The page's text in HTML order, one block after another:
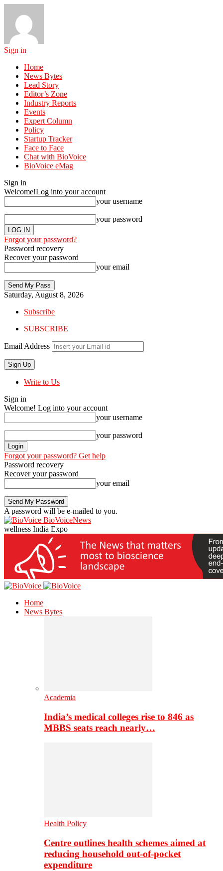
Sign in
Home
News Bytes
Lead Story
Editor’s Zone
Industry Reports
Events
Expert Column
Policy
Startup Tracker
Face to Face
Chat with BioVoice
BioVoice eMag
Sign in
Welcome!Log into your account
your username
your password
Forgot your password?
Password recovery
Recover your password
your email
Saturday, August 8, 2026
Subscribe
SUBSCRIBE
Email Address
Write to Us
Sign in
Welcome! Log into your account
your username
your password
Forgot your password? Get help
Password recovery
Recover your password
your email
A password will be e-mailed to you.
BioVoiceNews
wellness India Expo
Home
News Bytes
Academia
India’s medical colleges rise to 846 as
MBBS seats reach nearly…
Health Policy
Centre outlines health schemes aimed at
reducing household out-of-pocket
expenditure